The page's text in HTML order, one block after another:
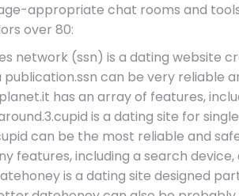
appropriate chat rooms and
over 80:
network (ssn) is a dating website
publication.ssn can be very reliable
has an array of features,
is a dating site for
can be the most reliable and
features, including a search
is a dating site designed